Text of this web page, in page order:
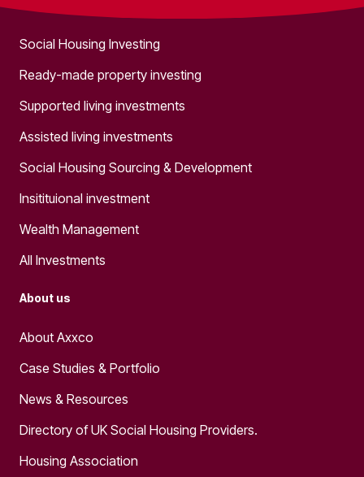
Social Housing Investing
Ready-made property investing
Supported living investments
Assisted living investments
Social Housing Sourcing & Development
Insitituional investment
Wealth Management
All Investments
About us
About Axxco
Case Studies & Portfolio
News & Resources
Directory of UK Social Housing Providers.
Housing Association